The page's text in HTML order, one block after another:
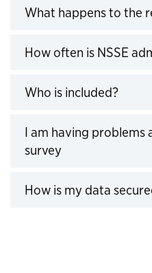
What happens to the
How often is NSSE
Who is included?Click
I am having problems
survey
How is my data